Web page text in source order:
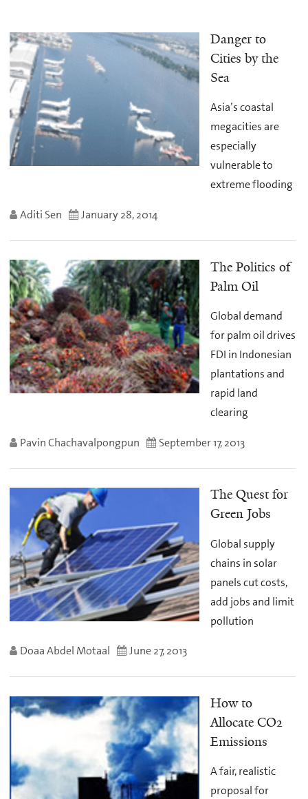
Danger to
Cities by the
Sea
Asia’s coastal
megacities are
especially
vulnerable to
extreme flooding
Aditi Sen January 28, 2014
The Politics of
Palm Oil
Global demand
for palm oil drives
FDI in Indonesian
plantations and
rapid land
clearing
Pavin Chachavalpongpun September 17, 2013
The Quest for
Green Jobs
Global supply
chains in solar
panels cut costs,
add jobs and limit
pollution
Doaa Abdel Motaal June 27, 2013
How to
Allocate CO2
Emissions
A fair, realistic
proposal for